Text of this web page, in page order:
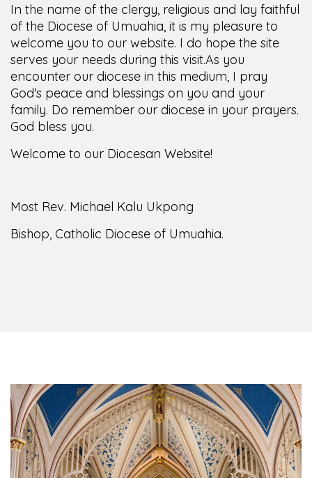
In the name of the clergy, religious and lay faithful
of the Diocese of Umuahia, it is my pleasure to
welcome you to our website. I do hope the site
serves your needs during this visit.As you
encounter our diocese in this medium, I pray
God's peace and blessings on you and your
family. Do remember our diocese in your prayers.
God bless you.
Welcome to our Diocesan Website!
Most Rev. Michael Kalu Ukpong
Bishop, Catholic Diocese of Umuahia.